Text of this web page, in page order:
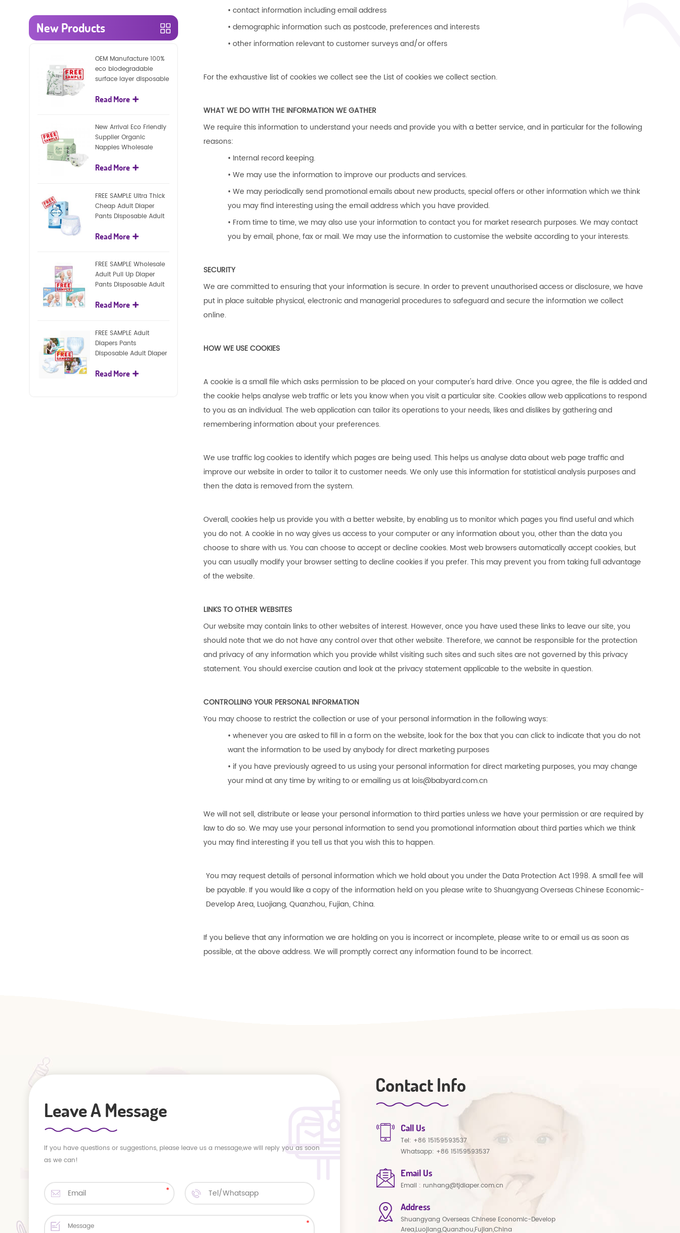
• contact information including email address
• demographic information such as postcode, preferences and interests
• other information relevant to customer surveys and/or offers
For the exhaustive list of cookies we collect see the List of cookies we collect section.
WHAT WE DO WITH THE INFORMATION WE GATHER
We require this information to understand your needs and provide you with a better service, and in particular for the following
reasons:
• Internal record keeping.
• We may use the information to improve our products and services.
• We may periodically send promotional emails about new products, special offers or other information which we think
you may find interesting using the email address which you have provided.
• From time to time, we may also use your information to contact you for market research purposes. We may contact
you by email, phone, fax or mail. We may use the information to customise the website according to your interests.
SECURITY
We are committed to ensuring that your information is secure. In order to prevent unauthorised access or disclosure, we have
put in place suitable physical, electronic and managerial procedures to safeguard and secure the information we collect
online.
HOW WE USE COOKIES
A cookie is a small file which asks permission to be placed on your computer's hard drive. Once you agree, the file is added and
the cookie helps analyse web traffic or lets you know when you visit a particular site. Cookies allow web applications to respond
to you as an individual. The web application can tailor its operations to your needs, likes and dislikes by gathering and
remembering information about your preferences.
We use traffic log cookies to identify which pages are being used. This helps us analyse data about web page traffic and
improve our website in order to tailor it to customer needs. We only use this information for statistical analysis purposes and
then the data is removed from the system.
Overall, cookies help us provide you with a better website, by enabling us to monitor which pages you find useful and which
you do not. A cookie in no way gives us access to your computer or any information about you, other than the data you
choose to share with us. You can choose to accept or decline cookies. Most web browsers automatically accept cookies, but
you can usually modify your browser setting to decline cookies if you prefer. This may prevent you from taking full advantage
of the website.
LINKS TO OTHER WEBSITES
Our website may contain links to other websites of interest. However, once you have used these links to leave our site, you
should note that we do not have any control over that other website. Therefore, we cannot be responsible for the protection
and privacy of any information which you provide whilst visiting such sites and such sites are not governed by this privacy
statement. You should exercise caution and look at the privacy statement applicable to the website in question.
CONTROLLING YOUR PERSONAL INFORMATION
You may choose to restrict the collection or use of your personal information in the following ways:
• whenever you are asked to fill in a form on the website, look for the box that you can click to indicate that you do not
want the information to be used by anybody for direct marketing purposes
• if you have previously agreed to us using your personal information for direct marketing purposes, you may change
your mind at any time by writing to or emailing us at lois@babyard.com.cn
We will not sell, distribute or lease your personal information to third parties unless we have your permission or are required by
law to do so. We may use your personal information to send you promotional information about third parties which we think
you may find interesting if you tell us that you wish this to happen.
You may request details of personal information which we hold about you under the Data Protection Act 1998. A small fee will
be payable. If you would like a copy of the information held on you please write to Shuangyang Overseas Chinese Economic-
Develop Area, Luojiang, Quanzhou, Fujian, China.
If you believe that any information we are holding on you is incorrect or incomplete, please write to or email us as soon as
possible, at the above address. We will promptly correct any information found to be incorrect.
New Products
OEM Manufacture 100%
eco biodegradable
surface layer disposable
diapers
Read More
New Arrival Eco Friendly
Supplier Organic
Nappies Wholesale
Baby Diaper
Read More
FREE SAMPLE Ultra Thick
Cheap Adult Diaper
Pants Disposable Adult
Read More
FREE SAMPLE Wholesale
Adult Pull Up Diaper
Pants Disposable Adult
Read More
FREE SAMPLE Adult
Diapers Pants
Disposable Adult Diaper
Read More
Leave A Message
If you have questions or suggestions, please leave us a message,we will reply you as soon
as we can!
Contact Info
Call Us
Tel: +86 15159593537
Whatsapp: +86 15159593537
Email Us
Email : runhang@tjdiaper.com.cn
Address
Shuangyang Overseas Chinese Economic-Develop
Area,Luojiang,Quanzhou,Fujian,China